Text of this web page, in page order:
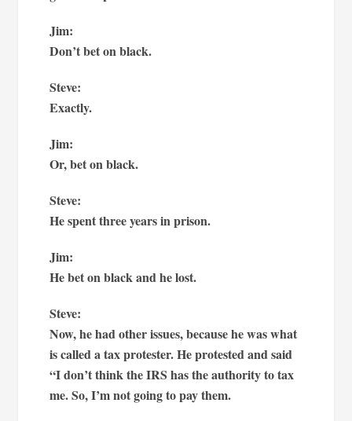
Jim:
Don’t bet on black.
Steve:
Exactly.
Jim:
Or, bet on black.
Steve:
He spent three years in prison.
Jim:
He bet on black and he lost.
Steve:
Now, he had other issues, because he was what
is called a tax protester. He protested and said
“I don’t think the IRS has the authority to tax
me. So, I’m not going to pay them.